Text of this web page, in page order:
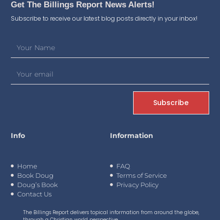
Get The Billings Report News Alerts!
Subscribe to receive our latest blog posts directly in your inbox!
Subscribe
Info
Home
Book Doug
Doug’s Book
Contact Us
Information
FAQ
Terms of Service
Privacy Policy
The Billings Report delivers topical information from around the globe,